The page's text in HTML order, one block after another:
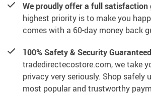
We proudly offer a full satisfaction
highest priority is to make you
comes with a 60-day money back
100% Safety & Security
tradedirectecostore.com, we take
privacy very seriously. Shop safely
most popular and trustworthy